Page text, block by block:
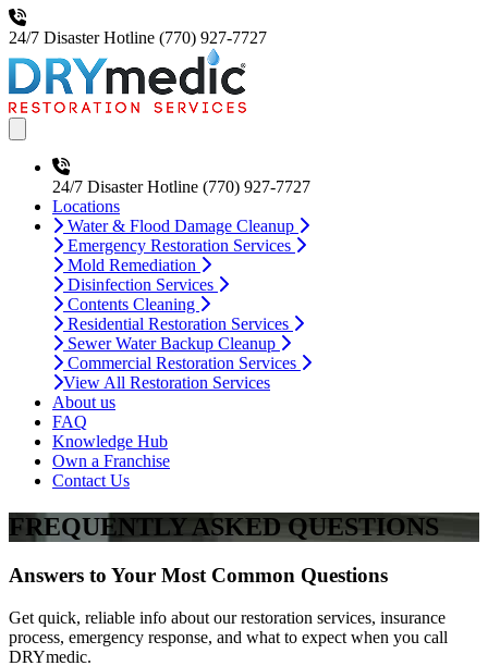
24/7 Disaster Hotline (770) 927-7727
24/7 Disaster Hotline (770) 927-7727
Locations
Water & Flood Damage Cleanup
Emergency Restoration Services
Mold Remediation
Disinfection Services
Contents Cleaning
Residential Restoration Services
Sewer Water Backup Cleanup
Commercial Restoration Services
View All Restoration Services
About us
FAQ
Knowledge Hub
Own a Franchise
Contact Us
FREQUENTLY ASKED QUESTIONS
Answers to Your Most Common Questions
Get quick, reliable info about our restoration services, insurance
process, emergency response, and what to expect when you call
DRYmedic.